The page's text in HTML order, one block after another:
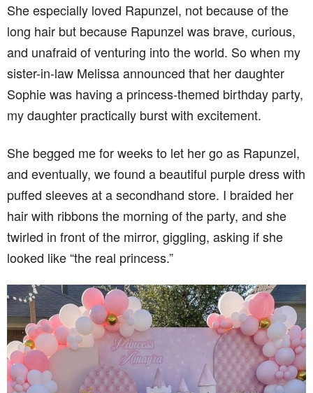
She especially loved Rapunzel, not because of the
long hair but because Rapunzel was brave, curious,
and unafraid of venturing into the world. So when my
sister-in-law Melissa announced that her daughter
Sophie was having a princess-themed birthday party,
my daughter practically burst with excitement.
She begged me for weeks to let her go as Rapunzel,
and eventually, we found a beautiful purple dress with
puffed sleeves at a secondhand store. I braided her
hair with ribbons the morning of the party, and she
twirled in front of the mirror, giggling, asking if she
looked like “the real princess.”